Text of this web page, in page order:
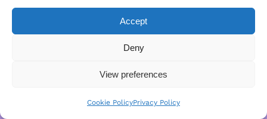
Accept
Deny
View preferences
Cookie PolicyPrivacy Policy